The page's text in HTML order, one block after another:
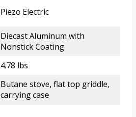
Piezo Electric
Diecast Aluminum with
Nonstick Coating
4.78 lbs
Butane stove, flat top griddle,
carrying case